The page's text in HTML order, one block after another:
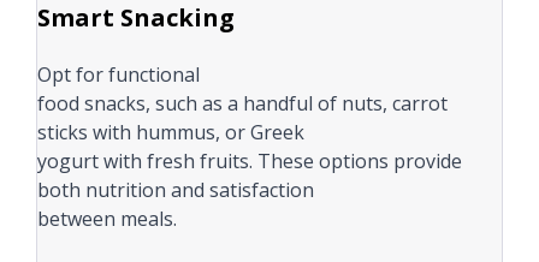
Smart Snacking
Opt for functional
food snacks, such as a handful of nuts, carrot
sticks with hummus, or Greek
yogurt with fresh fruits. These options provide
both nutrition and satisfaction
between meals.